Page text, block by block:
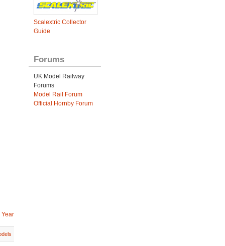
Scalextric Collector
Guide
Forums
UK Model Railway
Forums
Model Rail Forum
Official Hornby Forum